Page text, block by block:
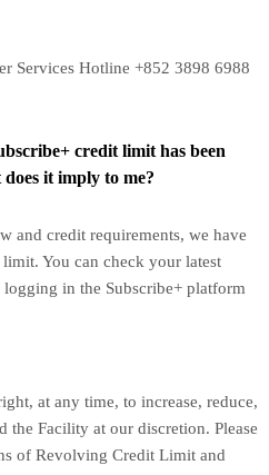
Services Hotline +852 3898 6988
credit limit has been
it imply to me?
and credit requirements, we have
You can check your latest
in the Subscribe+ platform
at any time, to increase, reduce,
the Facility at our discretion. Please
of Revolving Credit Limit and